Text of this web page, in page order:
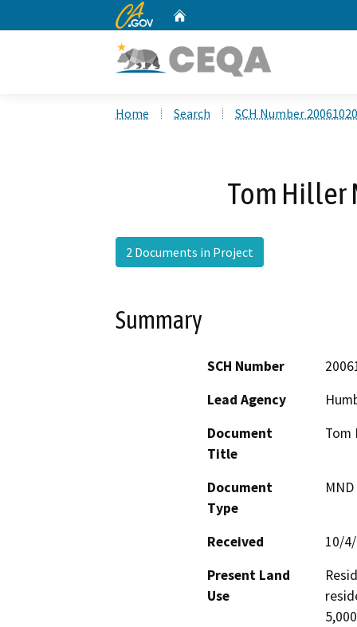
CA.gov
Home Search SCH Number
Tom Hiller
2 Documents in Project
Summary
SCH Number
Lead Agency
Document
Title
Tom
Document
Type
Received
10/
Present Land
Use